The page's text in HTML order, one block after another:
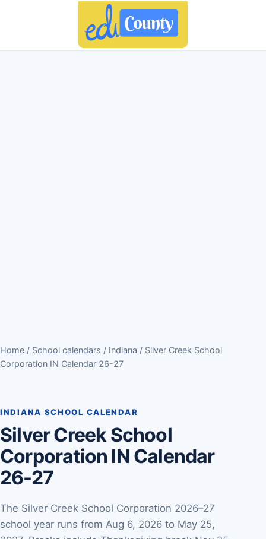
Home / School calendars / Indiana / Silver Creek School
Corporation IN Calendar 26-27
INDIANA SCHOOL CALENDAR
Silver Creek School
Corporation IN Calendar
26-27
The Silver Creek School Corporation 2026–27
school year runs from Aug 6, 2026 to May 25,